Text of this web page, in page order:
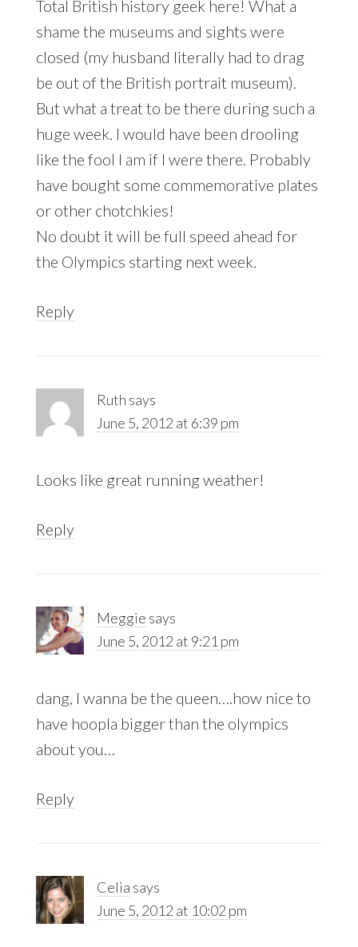
Total British history geek here! What a
shame the museums and sights were
closed (my husband literally had to drag
be out of the British portrait museum).
But what a treat to be there during such a
huge week. I would have been drooling
like the fool I am if I were there. Probably
have bought some commemorative plates
or other chotchkies!
No doubt it will be full speed ahead for
the Olympics starting next week.
Reply
Ruth says
June 5, 2012 at 6:39 pm
Looks like great running weather!
Reply
Meggie says
June 5, 2012 at 9:21 pm
dang, I wanna be the queen….how nice to
have hoopla bigger than the olympics
about you…
Reply
Celia says
June 5, 2012 at 10:02 pm